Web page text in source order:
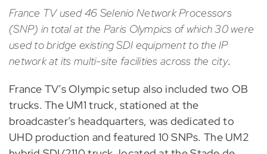
France TV used 46 Selenio Network Processors
(SNP) in total at the Paris Olympics of which 30 were
used to bridge existing SDI equipment to the IP
network at its multi-site facilities across the city.
France TV’s Olympic setup also included two OB
trucks. The UM1 truck, stationed at the
broadcaster’s headquarters, was dedicated to
UHD production and featured 10 SNPs. The UM2